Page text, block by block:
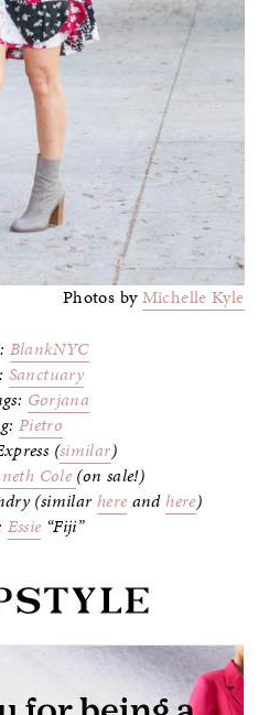
Photos byMichelle Kyle
BlankNYC
Sanctuary
Gorjana
Pietro
(similar)
Cole (on sale!)
(similarhere andhere)
Essie “Fiji”